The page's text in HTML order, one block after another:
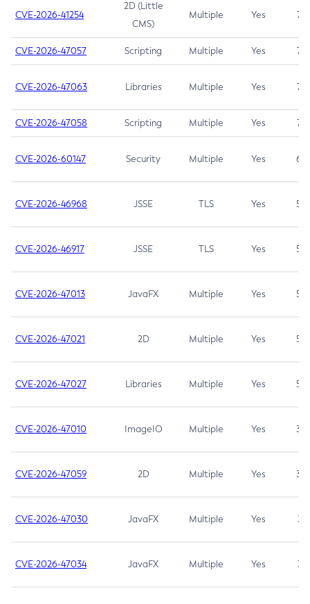
CVE-2026-41254
2D (Little
CMS)
Multiple Yes 7.5
CVE-2026-47057 Scripting Multiple Yes 7.5
CVE-2026-47063 Libraries Multiple Yes 7.5
CVE-2026-47058 Scripting Multiple Yes 7.4
CVE-2026-60147 Security Multiple Yes 6.5
CVE-2026-46968 JSSE TLS Yes 5.9
CVE-2026-46917 JSSE TLS Yes 5.3
CVE-2026-47013 JavaFX Multiple Yes 5.3
CVE-2026-47021 2D Multiple Yes 5.3
CVE-2026-47027 Libraries Multiple Yes 5.3
CVE-2026-47010 ImageIO Multiple Yes 3.7
CVE-2026-47059 2D Multiple Yes 3.7
CVE-2026-47030 JavaFX Multiple Yes 3.1
CVE-2026-47034 JavaFX Multiple Yes 3.1